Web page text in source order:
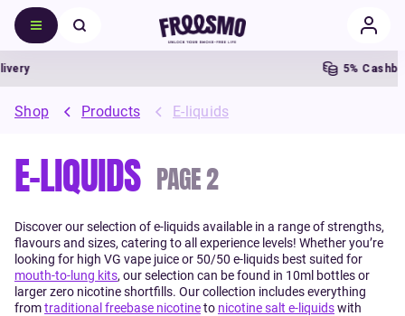
5% Cashback
Shop Products E-liquids
E-LIQUIDS PAGE2
Discover our selection of e-liquids available in a range of strengths,
flavours and sizes, catering to all experience levels! Whether you’re
looking for high VG vape juice or 50/50 e-liquids best suited for
mouth-to-lung kits, our selection can be found in 10ml bottles or
larger zero nicotine shortfills. Our collection includes everything
fromtraditional freebase nicotineto nicotine salt e-liquidswith